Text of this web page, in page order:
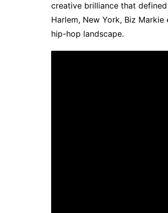
creative brilliance that
Harlem, New York, Biz
hip-hop landscape.